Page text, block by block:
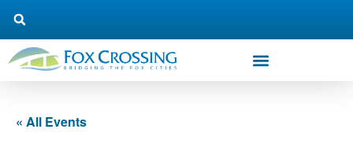
« All Events